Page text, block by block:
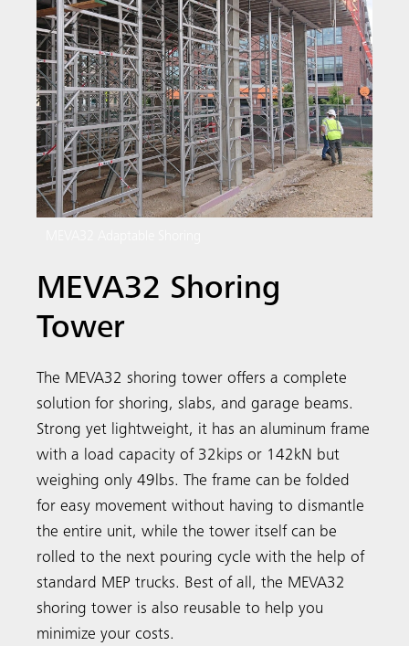
MEVA32 Shoring
Tower
The MEVA32 shoring tower offers a complete
solution for shoring, slabs, and garage beams.
Strong yet lightweight, it has an aluminum frame
with a load capacity of 32kips or 142kN but
weighing only 49lbs. The frame can be folded
for easy movement without having to dismantle
the entire unit, while the tower itself can be
rolled to the next pouring cycle with the help of
standard MEP trucks. Best of all, the MEVA32
shoring tower is also reusable to help you
minimize your costs.
Search